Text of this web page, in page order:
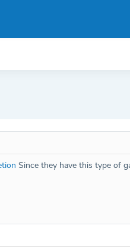
Since they have this type of